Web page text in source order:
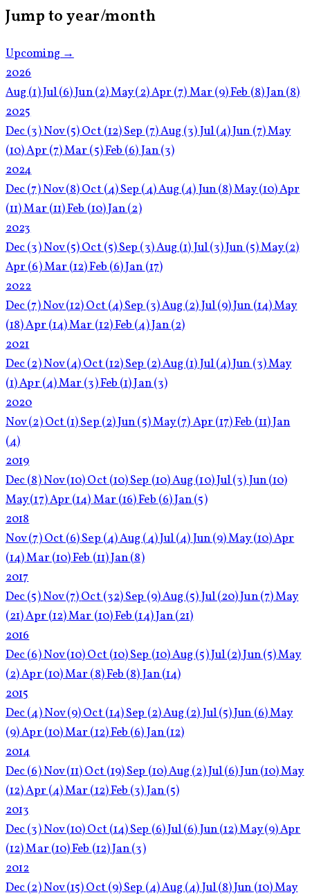
Jump to year/month
Upcoming →
2026
Aug(1)Jul(6)Jun(2)May(2)Apr(7)Mar(9)Feb(8)Jan(8)
2025
Dec(3)Nov(5)Oct(12)Sep(7)Aug(3)Jul(4)Jun(7)May
(10)Apr(7)Mar(5)Feb(6)Jan(3)
2024
Dec(7)Nov(8)Oct(4)Sep(4)Aug(4)Jun(8)May(10)Apr
(11)Mar(11)Feb(10)Jan(2)
2023
Dec(3)Nov(5)Oct(5)Sep(3)Aug(1)Jul(3)Jun(5)May(2)
Apr(6)Mar(12)Feb(6)Jan(17)
2022
Dec(7)Nov(12)Oct(4)Sep(3)Aug(2)Jul(9)Jun(14)May
(18)Apr(14)Mar(12)Feb(4)Jan(2)
2021
Dec(2)Nov(4)Oct(12)Sep(2)Aug(1)Jul(4)Jun(3)May
(1)Apr(4)Mar(3)Feb(1)Jan(3)
2020
Nov(2)Oct(1)Sep(2)Jun(5)May(7)Apr(17)Feb(11)Jan
(4)
2019
Dec(8)Nov(10)Oct(10)Sep(10)Aug(10)Jul(3)Jun(10)
May(17)Apr(14)Mar(16)Feb(6)Jan(5)
2018
Nov(7)Oct(6)Sep(4)Aug(4)Jul(4)Jun(9)May(10)Apr
(14)Mar(10)Feb(11)Jan(8)
2017
Dec(5)Nov(7)Oct(32)Sep(9)Aug(5)Jul(20)Jun(7)May
(21)Apr(12)Mar(10)Feb(14)Jan(21)
2016
Dec(6)Nov(10)Oct(10)Sep(10)Aug(5)Jul(2)Jun(5)May
(2)Apr(10)Mar(8)Feb(8)Jan(14)
2015
Dec(4)Nov(9)Oct(14)Sep(2)Aug(2)Jul(5)Jun(6)May
(9)Apr(10)Mar(12)Feb(6)Jan(12)
2014
Dec(6)Nov(11)Oct(19)Sep(10)Aug(2)Jul(6)Jun(10)May
(12)Apr(4)Mar(12)Feb(3)Jan(5)
2013
Dec(3)Nov(10)Oct(14)Sep(6)Jul(6)Jun(12)May(9)Apr
(12)Mar(10)Feb(12)Jan(3)
2012
Dec(2)Nov(15)Oct(9)Sep(4)Aug(4)Jul(8)Jun(10)May